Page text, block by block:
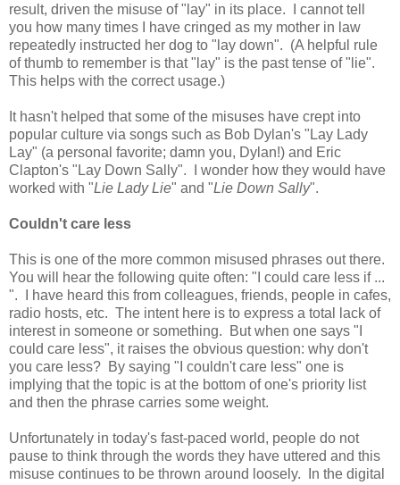
result, driven the misuse of "lay" in its place. I cannot tell
you how many times I have cringed as my mother in law
repeatedly instructed her dog to "lay down". (A helpful rule
of thumb to remember is that "lay" is the past tense of "lie".
This helps with the correct usage.)
It hasn't helped that some of the misuses have crept into
popular culture via songs such as Bob Dylan's "Lay Lady
Lay" (a personal favorite; damn you, Dylan!) and Eric
Clapton's "Lay Down Sally". I wonder how they would have
worked with "Lie Lady Lie" and "Lie Down Sally".
Couldn't care less
This is one of the more common misused phrases out there.
You will hear the following quite often: "I could care less if ...
". I have heard this from colleagues, friends, people in cafes,
radio hosts, etc. The intent here is to express a total lack of
interest in someone or something. But when one says "I
could care less", it raises the obvious question: why don't
you care less? By saying "I couldn't care less" one is
implying that the topic is at the bottom of one's priority list
and then the phrase carries some weight.
Unfortunately in today's fast-paced world, people do not
pause to think through the words they have uttered and this
misuse continues to be thrown around loosely. In the digital